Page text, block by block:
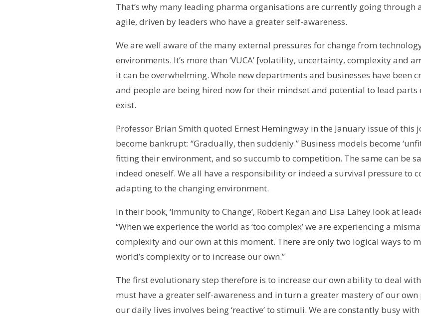
That’s why many leading pharma organisations are currently going
agile, driven by leaders who have a greater self-awareness.
We are well aware of the many external pressures for change from
environments. It’s more than ‘VUCA’ [volatility, uncertainty, complexity and
it can be overwhelming. Whole new departments and businesses have been
and people are being hired now for their mindset and potential to lead parts
exist.
Professor Brian Smith quoted Ernest Hemingway in the January issue of this
become bankrupt: “Gradually, then suddenly.” Business models become
fitting their environment, and so succumb to competition. The same can be
indeed oneself. We all have a responsibility or indeed a survival pressure to
adapting to the changing environment.
In their book, ‘Immunity to Change’, Robert Kegan and Lisa Lahey look at
“When we experience the world as ‘too complex’ we are experiencing a
complexity and our own at this moment. There are only two logical ways to
world’s complexity or to increase our own.”
The first evolutionary step therefore is to increase our own ability to deal
must have a greater self-awareness and in turn a greater mastery of our
our daily lives involves being ‘reactive’ to stimuli. We are constantly busy